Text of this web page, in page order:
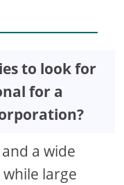
to look for
for a
a wide
large